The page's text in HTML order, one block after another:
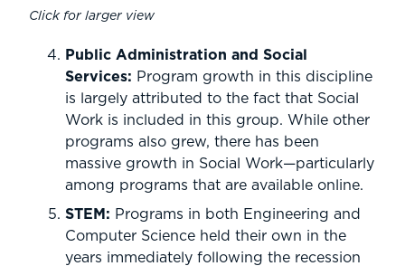
Click for larger view
Public Administration and Social
Services: Program growth in this discipline
is largely attributed to the fact that Social
Work is included in this group. While other
programs also grew, there has been
massive growth in Social Work—particularly
among programs that are available online.
STEM: Programs in both Engineering and
Computer Science held their own in the
years immediately following the recession